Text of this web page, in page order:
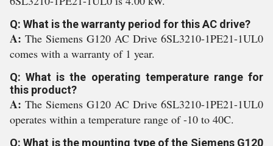
Q: What is the warranty period for this AC drive?
A: The Siemens G120 AC Drive 6SL3210-1PE21-1UL0
comes with a warranty of 1 year.
Q: What is the operating temperature range for
this product?
A: The Siemens G120 AC Drive 6SL3210-1PE21-1UL0
operates within a temperature range of -10 to 40C.
Q: What is the mounting type of the Siemens G120